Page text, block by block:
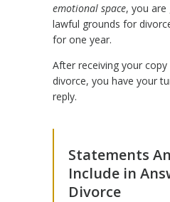
emotional space, you are
lawful grounds for
for one year.
After receiving your
divorce, you have your
reply.
Statements
Include in
Divorce